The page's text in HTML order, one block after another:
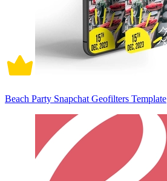
Beach Party Snapchat Geofilters Template